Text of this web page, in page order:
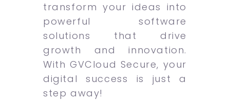
transform your ideas into
powerful software
solutions that drive
growth and innovation.
With GVCloud Secure, your
digital success is just a
step away!